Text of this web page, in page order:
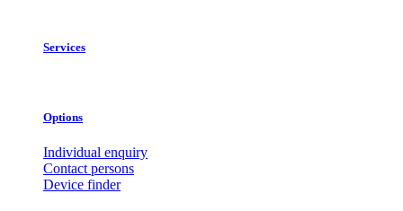
Services
Options
Individual enquiry
Contact persons
Device finder